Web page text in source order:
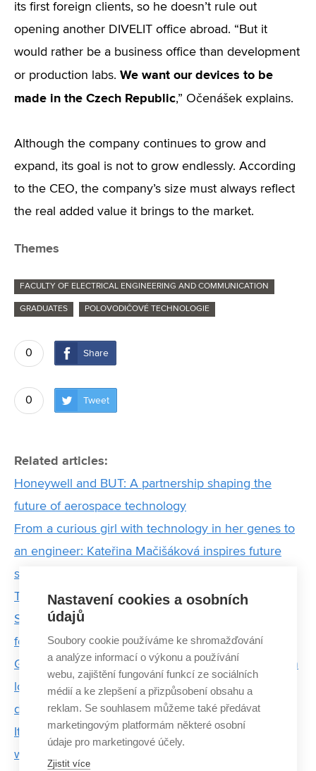
its first foreign clients, so he doesn’t rule out
opening another DIVELIT office abroad. “But it
would rather be a business office than development
or production labs. We want our devices to be
made in the Czech Republic,” Očenášek explains.
Although the company continues to grow and
expand, its goal is not to grow endlessly. According
to the CEO, the company’s size must always reflect
the real added value it brings to the market.
Themes
FACULTY OF ELECTRICAL ENGINEERING AND COMMUNICATION
GRADUATES POLOVODIČOVÉ TECHNOLOGIE
0 Share
0 Tweet
Related articles:
Honeywell and BUT: A partnership shaping the
future of aerospace technology
From a curious girl with technology in her genes to
an engineer: Kateřina Mačišáková inspires future
students at BUT
The Invisible Power of Chips: Modern
Semiconductors Communicate and Pave the Way
for an Intelligent Future
Graduates of BUT are contributing to a revolution in
logistics. They are preparing infrastructure of
delivery of parcels by drones
It gave me motivation and confirmed to me that
what I do has enormous potential, says the Forbes
Nastavení cookies a osobních
údajů
Soubory cookie používáme ke shromažďování
a analýze informací o výkonu a používání
webu, zajištění fungování funkcí ze sociálních
médií a ke zlepšení a přizpůsobení obsahu a
reklam. Se souhlasem můžeme také předávat
marketingovým platformám některé osobní
údaje pro marketingové účely.
Zjistit více